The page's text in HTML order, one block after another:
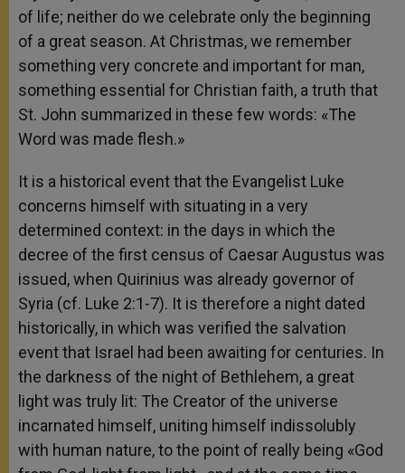
of life; neither do we celebrate only the beginning
of a great season. At Christmas, we remember
something very concrete and important for man,
something essential for Christian faith, a truth that
St. John summarized in these few words: «The
Word was made flesh.»
It is a historical event that the Evangelist Luke
concerns himself with situating in a very
determined context: in the days in which the
decree of the first census of Caesar Augustus was
issued, when Quirinius was already governor of
Syria (cf. Luke 2:1-7). It is therefore a night dated
historically, in which was verified the salvation
event that Israel had been awaiting for centuries. In
the darkness of the night of Bethlehem, a great
light was truly lit: The Creator of the universe
incarnated himself, uniting himself indissolubly
with human nature, to the point of really being «God